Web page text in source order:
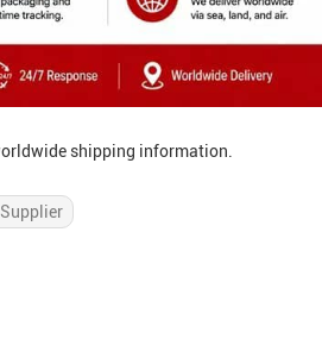
shipping information.